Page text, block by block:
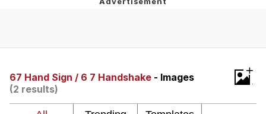
Quirk Chungus
That Will Warm Your Heart
Evelynsmithhhhh Stare
Can't, We Don't Know How To Do It
67 Hand Sign / 6 7 Handshake - Images
(2 results)
+